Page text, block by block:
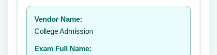
Your rating:
Vendor Name:
College Admission
Exam Full Name: